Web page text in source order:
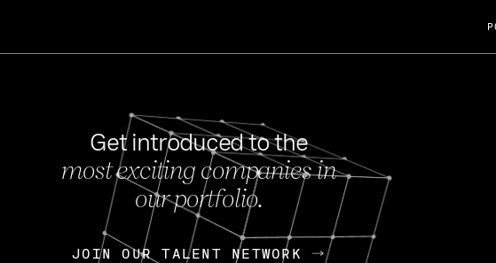
FEB 27, 2024
OpenGov: A Changing Guard; A
Continuing Mission
Get introduced to the
most exciting companies in
our portfolio.
JOIN OUR TALENT NETWORK